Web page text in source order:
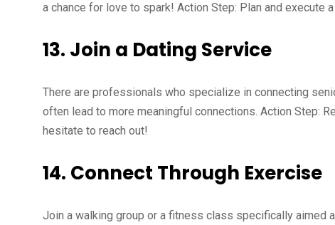
a chance for love to spark! Action Step: Plan and execute
13. Join a Dating Service
There are professionals who specialize in connecting
often lead to more meaningful connections. Action Step:
hesitate to reach out!
14. Connect Through Exercise
Join a walking group or a fitness class specifically aimed